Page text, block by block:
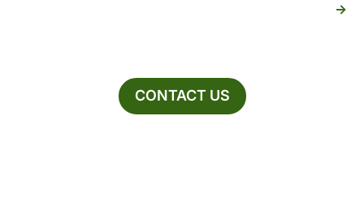
CONTACT US